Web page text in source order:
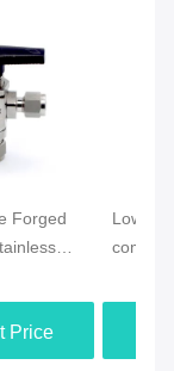
Forged
Price
Low
Ball